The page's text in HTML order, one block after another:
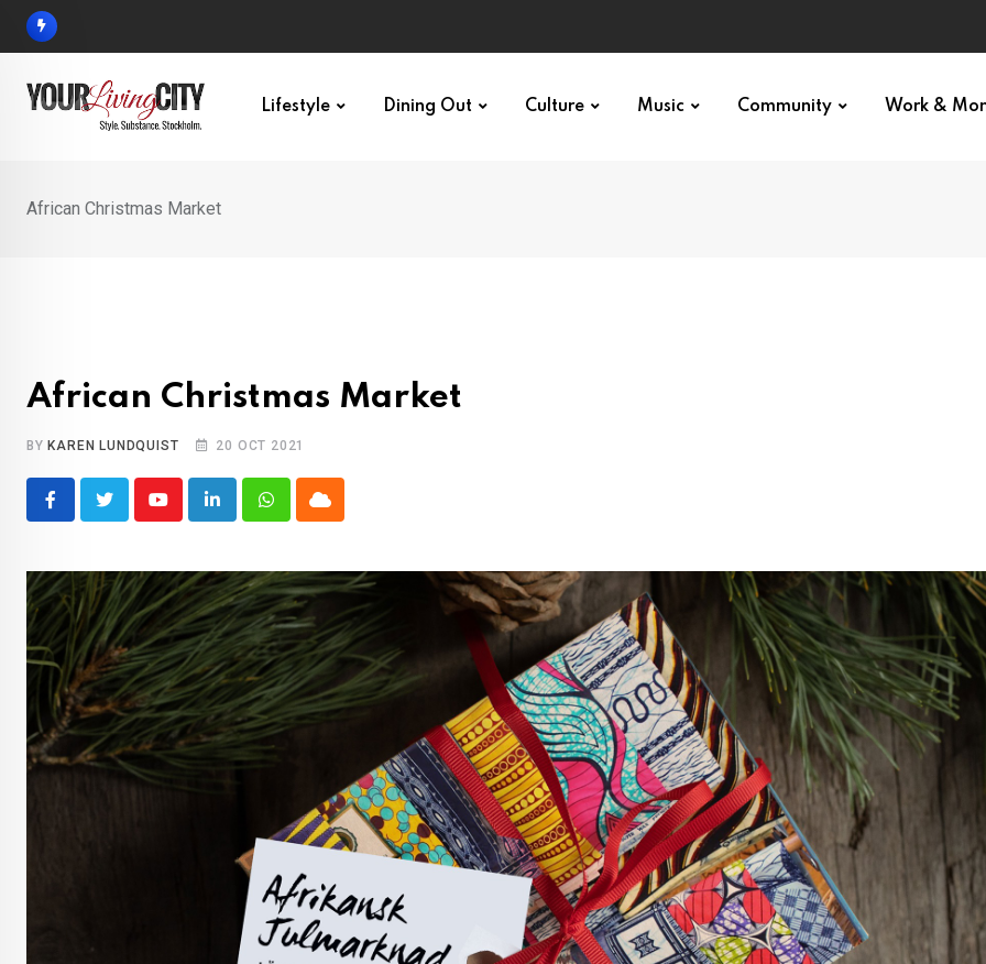
Skip
Lifestyle Dining Out Culture Music Community Work &
African Christmas Market
African Christmas Market
BY KAREN LUNDQUIST 20 OCT 2021
YoutubeLinkedInWhatsappCloud